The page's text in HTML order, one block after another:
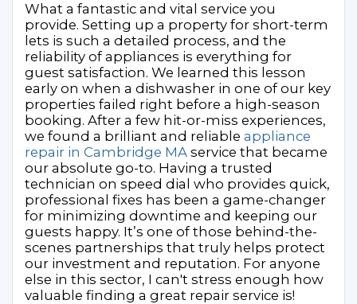
What a fantastic and vital service you
provide. Setting up a property for short-term
lets is such a detailed process, and the
reliability of appliances is everything for
guest satisfaction. We learned this lesson
early on when a dishwasher in one of our key
properties failed right before a high-season
booking. After a few hit-or-miss experiences,
we found a brilliant and reliable appliance
repair in Cambridge MA service that became
our absolute go-to. Having a trusted
technician on speed dial who provides quick,
professional fixes has been a game-changer
for minimizing downtime and keeping our
guests happy. It’s one of those behind-the-
scenes partnerships that truly helps protect
our investment and reputation. For anyone
else in this sector, I can't stress enough how
valuable finding a great repair service is!